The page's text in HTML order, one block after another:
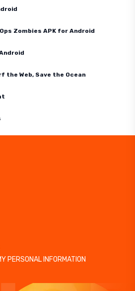
Zombies APK for Android
the Web, Save the Ocean
PERSONAL INFORMATION